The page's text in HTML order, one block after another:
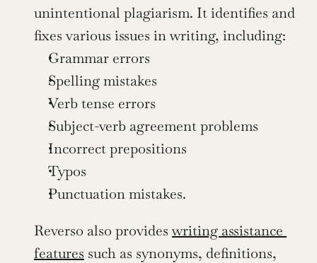
unintentional plagiarism. It identifies and
fixes various issues in writing, including:
Grammar errors
Spelling mistakes
Verb tense errors
Subject-verb agreement problems
Incorrect prepositions
Typos
Punctuation mistakes.
Reverso also provides writing assistance
features such as synonyms, definitions,